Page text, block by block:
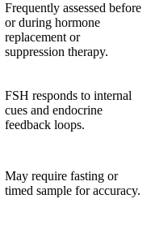
Frequently assessed before
or during hormone
replacement or
suppression therapy.
FSH responds to internal
cues and endocrine
feedback loops.
May require fasting or
timed sample for accuracy.